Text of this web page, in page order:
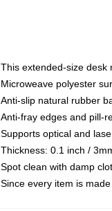
This extended-size desk
Microweave polyester
Anti-slip natural rubber
Anti-fray edges and pill-
Supports optical and
Thickness: 0.1 inch /
Spot clean with damp
Since every item is